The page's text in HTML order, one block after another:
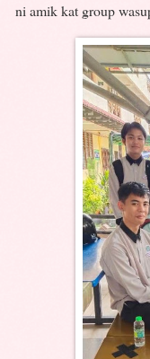
ni amik kat group